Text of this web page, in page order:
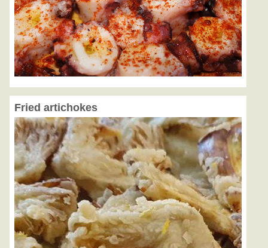
Fried artichokes